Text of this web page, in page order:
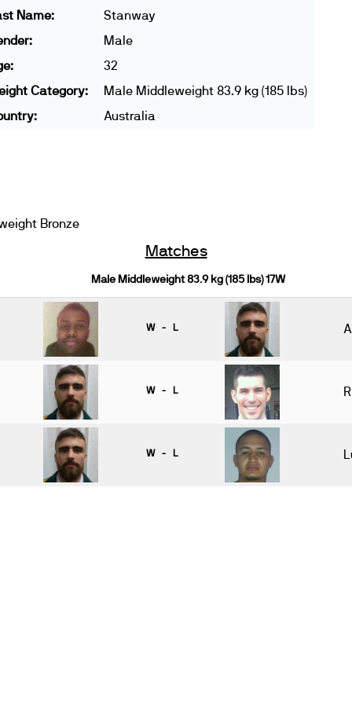
Name:
Stanway
Male
32
Category:
Male Middleweight 83.9 kg (185 lbs)
Australia
Bronze
Matches
Male Middleweight 83.9 kg (185 lbs) 17W
W - L
W - L
W - L